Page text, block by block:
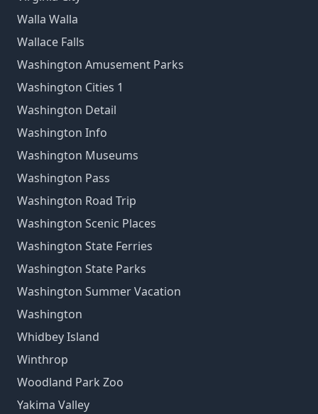
Walla Walla
Wallace Falls
Washington Amusement Parks
Washington Cities 1
Washington Detail
Washington Info
Washington Museums
Washington Pass
Washington Road Trip
Washington Scenic Places
Washington State Ferries
Washington State Parks
Washington Summer Vacation
Washington
Whidbey Island
Winthrop
Woodland Park Zoo
Yakima Valley